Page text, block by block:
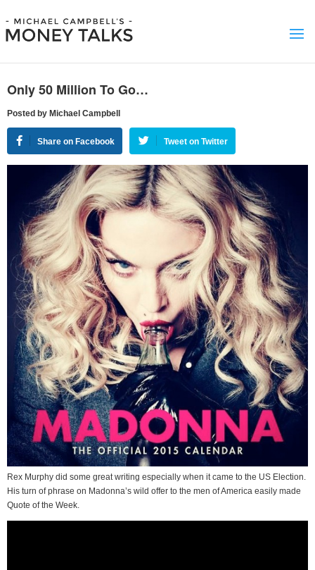
Only 50 Million To Go…
Posted by Michael Campbell
Share on Facebook Tweet on Twitter
Rex Murphy did some great writing especially when it came to the US Election.
His turn of phrase on Madonna’s wild offer to the men of America easily made
Quote of the Week.